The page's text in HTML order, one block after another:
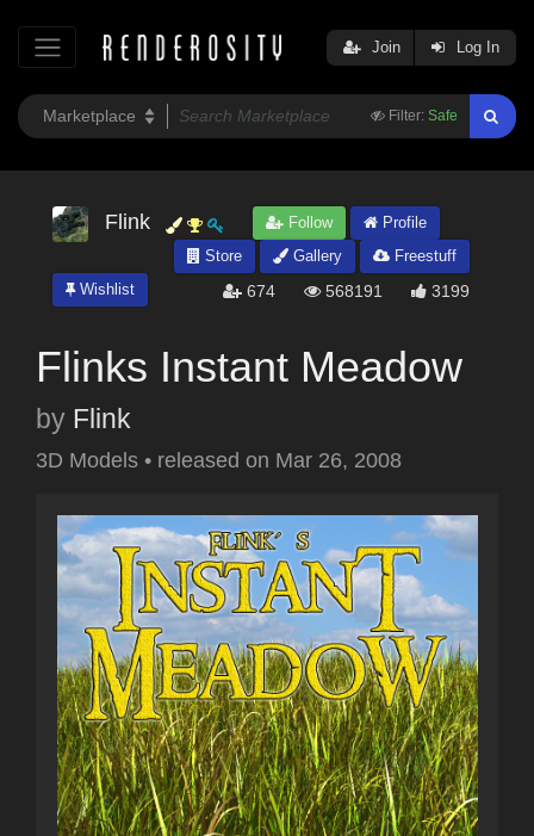
Filter: Safe
Join Log In
Flink Follow
Profile
Store
Gallery
Freestuff
Wishlist
674 568191 3199
Flinks Instant Meadow
by Flink
3D Models • released on Mar 26, 2008